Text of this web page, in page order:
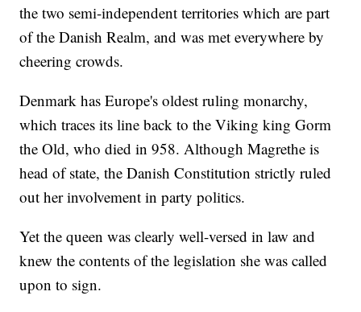
the two semi-independent territories which are part
of the Danish Realm, and was met everywhere by
cheering crowds.
Denmark has Europe's oldest ruling monarchy,
which traces its line back to the Viking king Gorm
the Old, who died in 958. Although Magrethe is
head of state, the Danish Constitution strictly ruled
out her involvement in party politics.
Yet the queen was clearly well-versed in law and
knew the contents of the legislation she was called
upon to sign.